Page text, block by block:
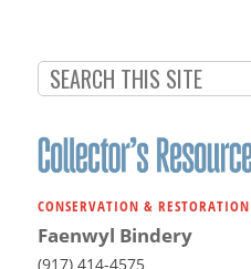
CONSERVATION & RESTORATION
Faenwyl Bindery
(917) 414-4575